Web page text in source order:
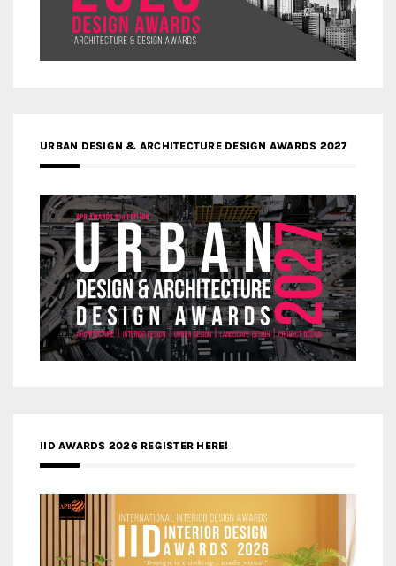
URBAN DESIGN & ARCHITECTURE DESIGN AWARDS 2027
IID AWARDS 2026 REGISTER HERE!